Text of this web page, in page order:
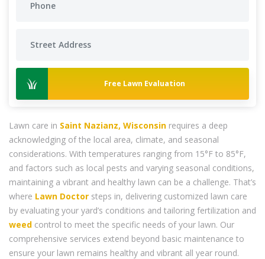
Free Lawn Evaluation
Lawn care in Saint Nazianz, Wisconsin requires a deep
acknowledging of the local area, climate, and seasonal
considerations. With temperatures ranging from 15°F to 85°F,
and factors such as local pests and varying seasonal conditions,
maintaining a vibrant and healthy lawn can be a challenge. That’s
where Lawn Doctor steps in, delivering customized lawn care
by evaluating your yard’s conditions and tailoring fertilization and
weed control to meet the specific needs of your lawn. Our
comprehensive services extend beyond basic maintenance to
ensure your lawn remains healthy and vibrant all year round.